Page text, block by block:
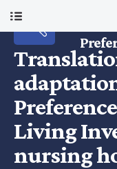
About Us
I Am A…
Resources
Living
nursing